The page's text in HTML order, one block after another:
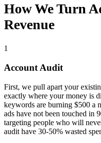
How We Turn
Revenue
1
Account Audit
First, we pull apart your
exactly where your money is
keywords are burning $500 a
ads have not been touched in
targeting people who will
audit have 30-50% wasted